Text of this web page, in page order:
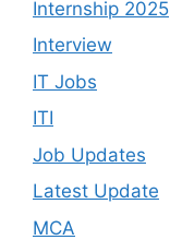
Internship 2025
Interview
IT Jobs
ITI
Job Updates
Latest Update
MCA